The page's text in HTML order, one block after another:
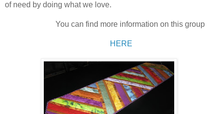
of need by doing what we love.
You can find more information on this group
HERE